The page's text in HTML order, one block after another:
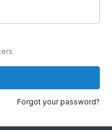
Forgot your password?